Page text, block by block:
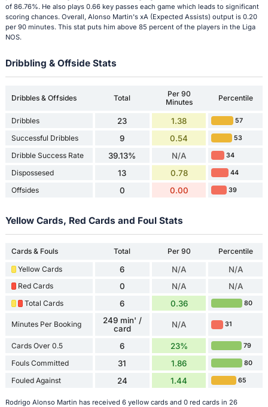
of 86.76%. He also plays 0.66 key passes each game which leads to significant
scoring chances. Overall, Alonso Martin's xA (Expected Assists) output is 0.20
per 90 minutes. This stat puts him above 85 percent of the players in the Liga
NOS.
Dribbling & Offside Stats
Dribbles & Offsides Total
Per 90
Minutes
Percentile
Dribbles 23 1.38 57
Successful Dribbles 9 0.54 53
Dribble Success Rate 39.13% N/A 34
Dispossesed 13 0.78 44
Offsides 0 0.00 39
Yellow Cards, Red Cards and Foul Stats
Cards & Fouls Total Per 90
Percentile
Yellow Cards
6 N/A N/A
Red Cards 0 N/A N/A
Total Cards 6 0.36 80
Minutes Per Booking
249 min' /
card
N/A 31
Cards Over 0.5 6 23% 79
Fouls Committed 31 1.86 80
Fouled Against 24 1.44 65
Rodrigo Alonso Martin has received 6 yellow cards and 0 red cards in 26